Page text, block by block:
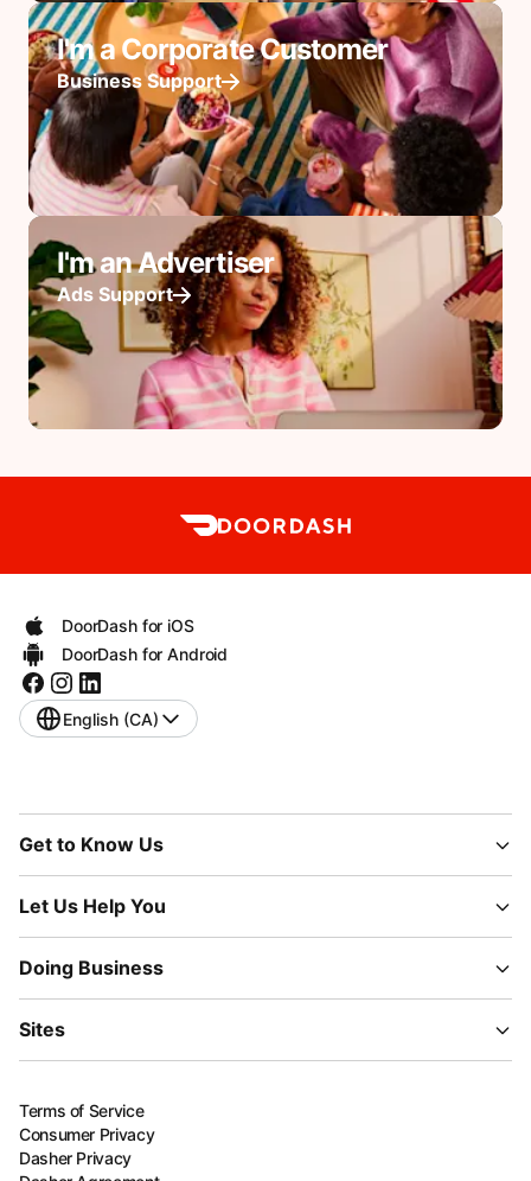
I'm a Corporate Customer
Business Support
I'm an Advertiser
Ads Support
DoorDash for iOS
DoorDash for Android
English (CA)
Get to Know Us
Let Us Help You
Doing Business
Sites
Terms of Service
Consumer Privacy
Dasher Privacy